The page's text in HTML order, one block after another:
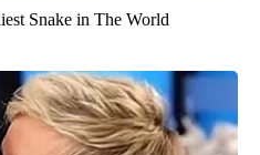
Snake in The World